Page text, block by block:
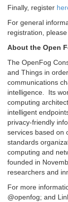
Finally, register
For general
registration,
About the Open
The OpenFog
and Things in
communications
intelligence. Its
computing
intelligent
privacy-friendly
services based on
standards
computing and
founded in
researchers and
For more
@openfog; and